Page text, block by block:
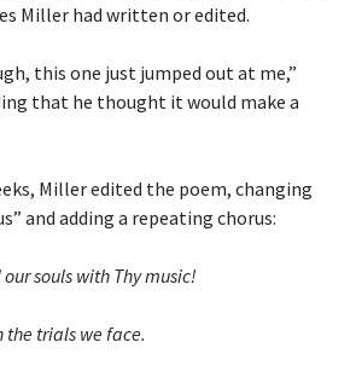
Miller had written or edited.
this one just jumped out at me,”
that he thought it would make a
Miller edited the poem, changing
and adding a repeating chorus:
souls with Thy music!
the trials we face.